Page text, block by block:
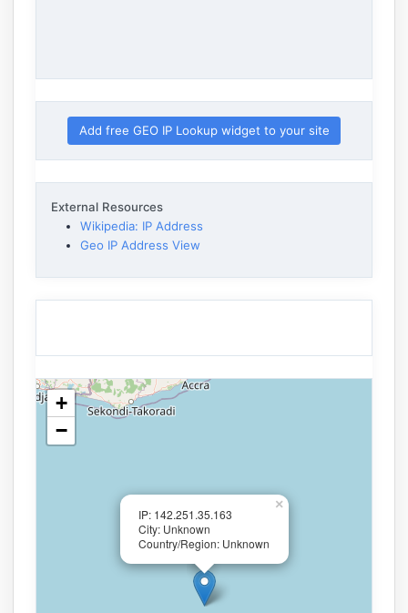
Add free GEO IP Lookup widget to your site
External Resources
Wikipedia: IP Address
Geo IP Address View
IP: 142.251.35.163
City: Unknown
Country/Region: Unknown
×
+
−